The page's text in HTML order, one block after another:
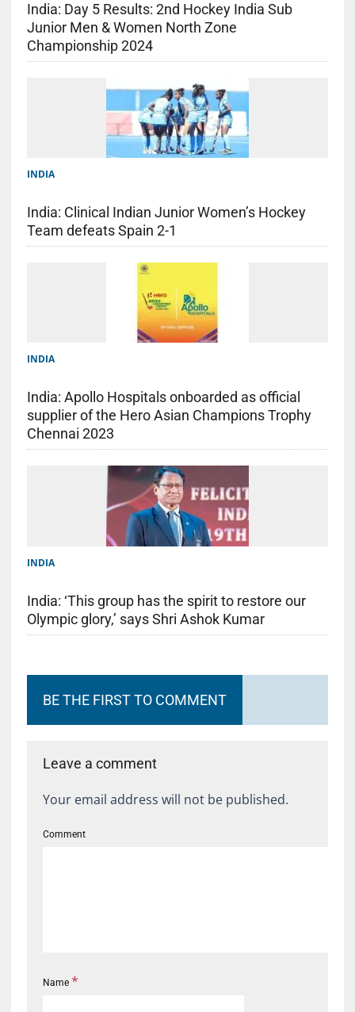
India: Day 5 Results: 2nd Hockey India Sub
Junior Men & Women North Zone
Championship 2024
INDIA
India: Clinical Indian Junior Women’s Hockey
Team defeats Spain 2-1
INDIA
India: Apollo Hospitals onboarded as official
supplier of the Hero Asian Champions Trophy
Chennai 2023
INDIA
India: ‘This group has the spirit to restore our
Olympic glory,’ says Shri Ashok Kumar
BE THE FIRST TO COMMENT
Leave a comment
Your email address will not be published.
Comment
Name *